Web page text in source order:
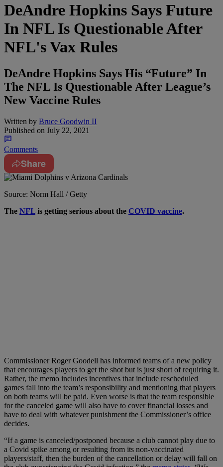
DeAndre Hopkins Says Future
In NFL Is Questionable After
NFL's Vax Rules
DeAndre Hopkins Says His “Future” In
The NFL Is Questionable After League’s
New Vaccine Rules
Written by Bruce Goodwin II
Published on July 22, 2021
Comments
Share
Source: Norm Hall / Getty
The NFL is getting serious about the COVID vaccine.
Commissioner Roger Goodell has informed teams of a new policy
that encourages players to get the shot but is just short of requiring it.
Rather, the memo includes incentives that include rescheduled
games fall into the team’s responsibility and mentioning that players
on both teams will be paid. Even worse is that the team responsible
for the canceled game will also have to cover financial losses and
have to deal with whatever punishment the Commissioner’s office
decides.
“If a game is canceled/postponed because a club cannot play due to
a Covid spike among or resulting from its non-vaccinated
players/staff, then the burden of the cancellation or delay will fall on